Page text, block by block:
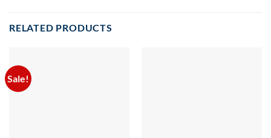
RELATED PRODUCTS
Sale!